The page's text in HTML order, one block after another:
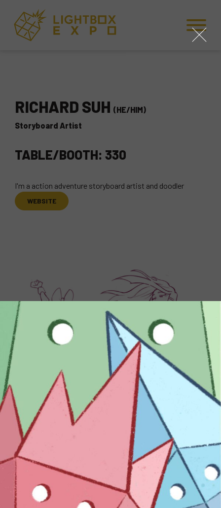
RICHARD SUH (HE/HIM)
Storyboard Artist
TABLE/BOOTH: 330
I'm a action adventure storyboard artist and doodler
WEBSITE
close